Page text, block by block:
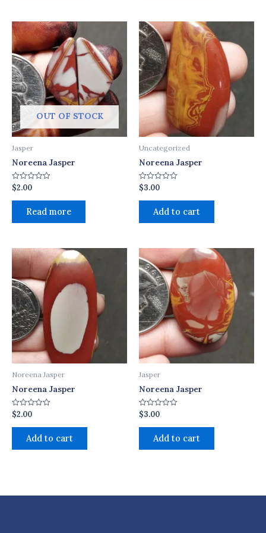
OUT OF STOCK
Jasper
Noreena Jasper
Rated
0
out
$2.00
Read more
Uncategorized
Noreena Jasper
Rated
0
out
$3.00
Add to cart
Noreena Jasper
Noreena Jasper
Rated
0
out
$2.00
Add to cart
Jasper
Noreena Jasper
Rated
0
out
$3.00
Add to cart